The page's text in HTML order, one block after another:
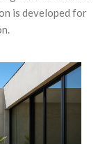
is developed for